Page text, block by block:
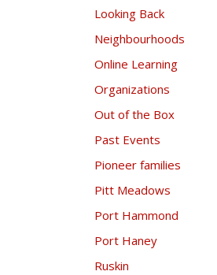
Looking Back
Neighbourhoods
Online Learning
Organizations
Out of the Box
Past Events
Pioneer families
Pitt Meadows
Port Hammond
Port Haney
Ruskin